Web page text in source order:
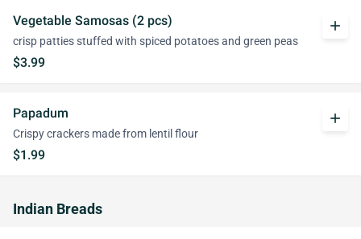
Vegetable Samosas (2 pcs)
crisp patties stuffed with spiced potatoes and green peas
$3.99
add
Papadum
Crispy crackers made from lentil flour
$1.99
add
Indian Breads